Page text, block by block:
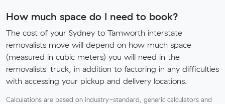
How much space do I need to book?
The cost of your Sydney to Tamworth interstate
removalists move will depend on how much space
(measured in cubic meters) you will need in the
removalists' truck, in addition to factoring in any difficulties
with accessing your pickup and delivery locations.
Calculations are based on industry-standard, generic calculators and